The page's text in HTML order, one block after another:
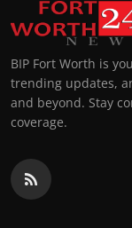
BIP Fort Worth is
trending updates,
and beyond. Stay
coverage.